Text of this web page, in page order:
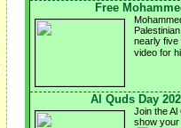
Free
nearly five
video for
Al Quds Day
Join the
show your